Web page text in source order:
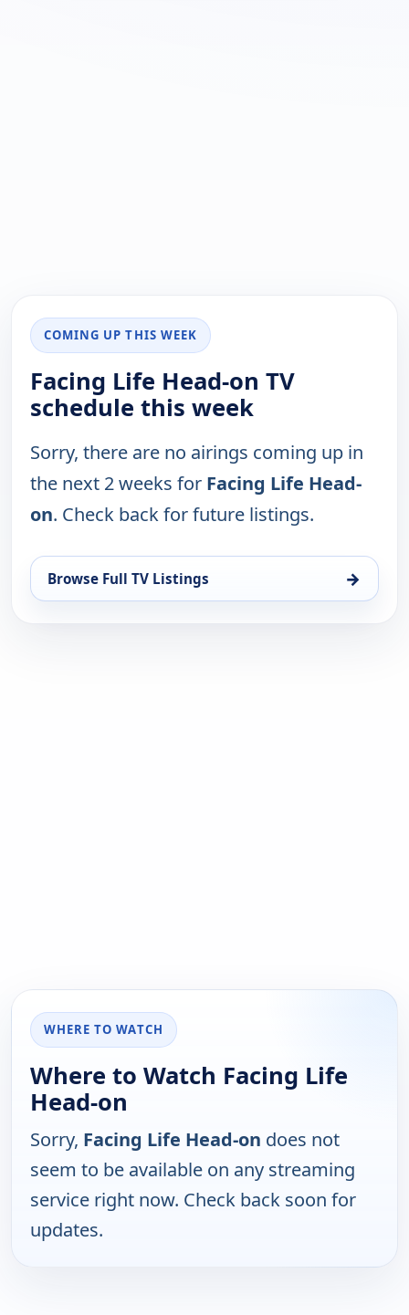
COMING UP THIS WEEK
Facing Life Head-on TV
schedule this week
Sorry, there are no airings coming up in
the next 2 weeks for Facing Life Head-
on. Check back for future listings.
Browse Full TV Listings →
WHERE TO WATCH
Where to Watch Facing Life
Head-on
Sorry, Facing Life Head-on does not
seem to be available on any streaming
service right now. Check back soon for
updates.